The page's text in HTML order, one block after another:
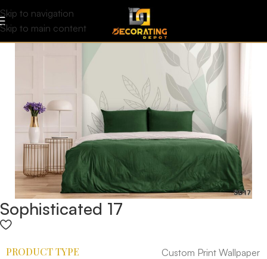
Skip to navigation
Skip to main content
Sophisticated 17
PRODUCT TYPE Custom Print Wallpaper